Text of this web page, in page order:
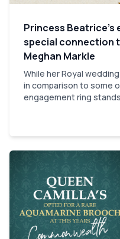
Princess Beatrice’s
special connection
Meghan Markle
While her Royal
in comparison to some
engagement ring